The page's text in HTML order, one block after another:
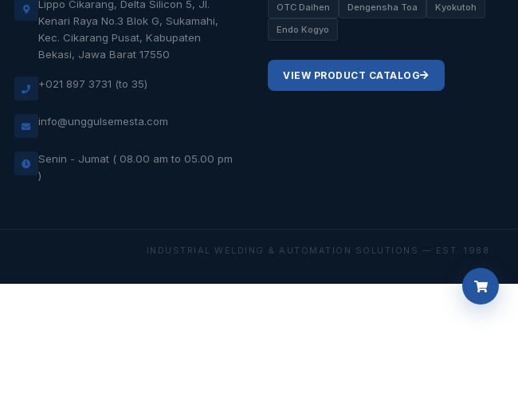
Lippo Cikarang, Delta Silicon 5, Jl.
Kenari Raya No.3 Blok G, Sukamahi,
Kec. Cikarang Pusat, Kabupaten
Bekasi, Jawa Barat 17550
+021 897 3731 (to 35)
info@unggulsemesta.com
Senin - Jumat ( 08.00 am to 05.00 pm
)
OTC Daihen Dengensha Toa
Kyokutoh
Endo Kogyo
VIEW PRODUCT CATALOG
INDUSTRIAL WELDING & AUTOMATION SOLUTIONS — EST. 1988